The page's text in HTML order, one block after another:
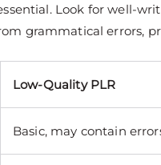
Look for well-
grammatical errors,
Low-Quality PLR
Basic, may contain